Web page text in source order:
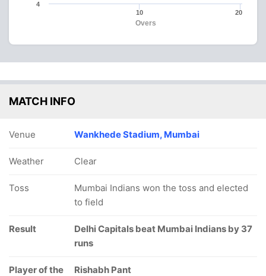
Overs
10 20
4
MATCH INFO
Venue Wankhede Stadium, Mumbai
Weather Clear
Toss
Mumbai Indians won the toss and elected
to field
Result
Delhi Capitals beat Mumbai Indians by 37
runs
Player of the
Rishabh Pant